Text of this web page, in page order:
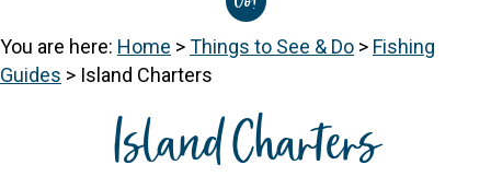
You are here: Home >Things to See & Do > Fishing
Guides > Island Charters
Island Charters